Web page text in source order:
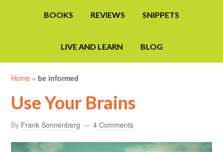
BOOKS REVIEWS SNIPPETS
LIVE AND LEARN BLOG
Home »be informed
Use Your Brains
By Frank Sonnenberg 4 Comments